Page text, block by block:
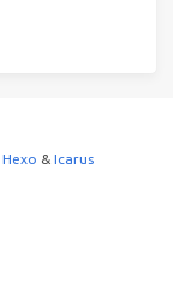
Hexo & Icarus